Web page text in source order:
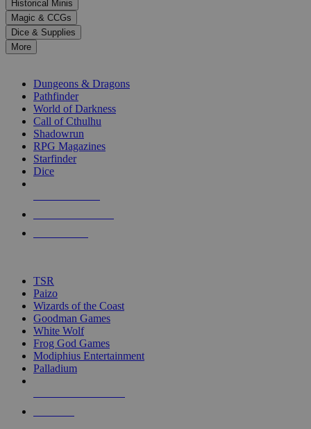
select
a
result.
Press
enter
selected
touch
Historical Minis
Magic & CCGs
Dice & Supplies
More
Dungeons & Dragons
Pathfinder
World of Darkness
Call of Cthulhu
Shadowrun
RPG Magazines
Starfinder
Dice
TSR
Paizo
Wizards of the Coast
Goodman Games
White Wolf
Frog God Games
Modiphius Entertainment
Palladium